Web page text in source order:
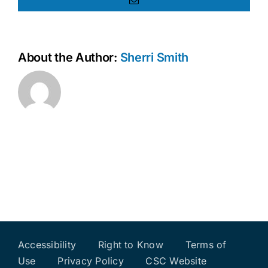
About the Author: Sherri Smith
Accessibility Right to Know
Terms of
Use
Privacy Policy CSC Website